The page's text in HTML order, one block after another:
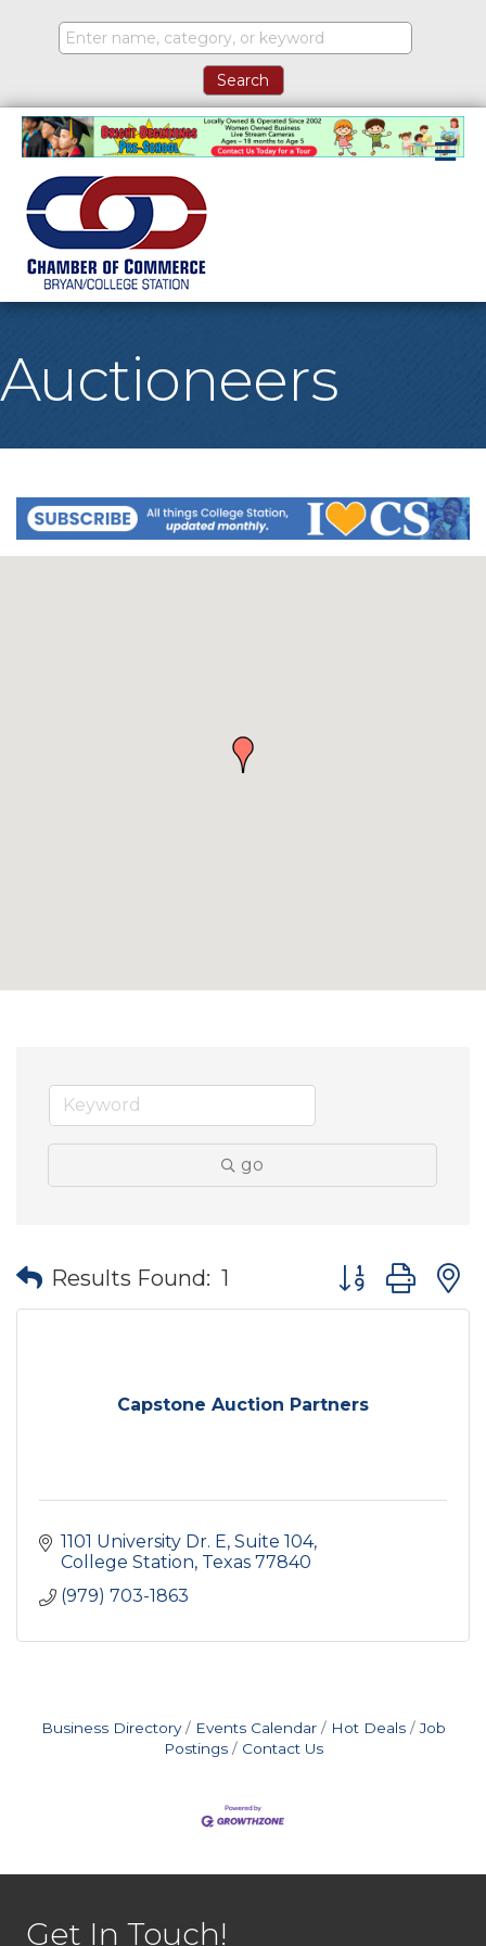
Auctioneers
go
Results Found: 1 Button group
Capstone Auction Partners
1101 University Dr. E, Suite 104
College Station Texas 77840
(979) 703-1863
Business Directory Events Calendar Hot Deals
Job
Postings
Contact Us
Get In Touch!